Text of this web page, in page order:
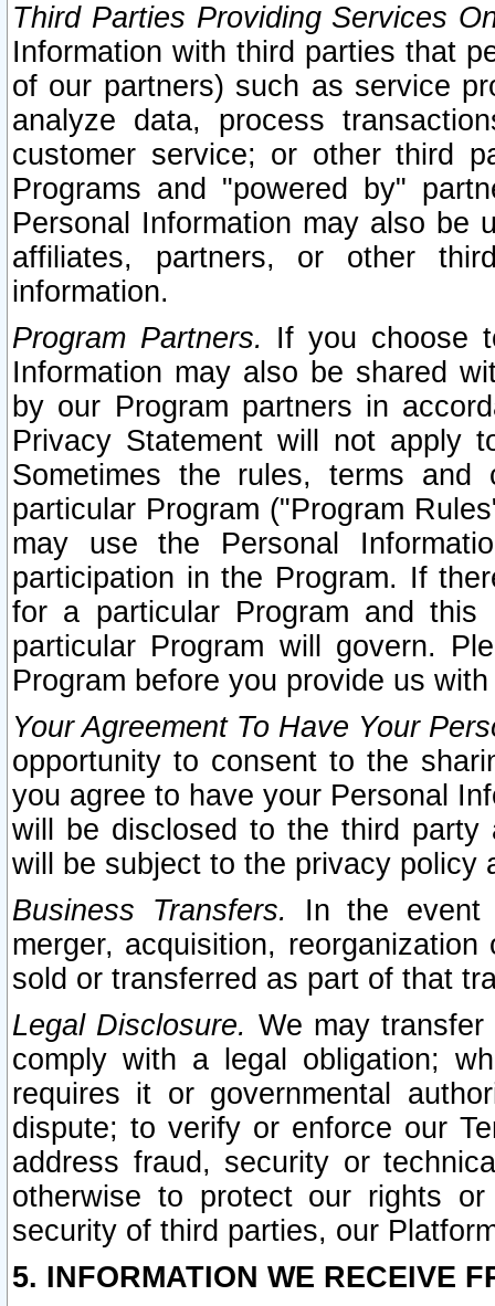
Third Parties Providing Services
Information with third parties that
of our partners) such as service
analyze data, process
customer service; or other third
Programs and "powered by"
Personal Information may also be
affiliates, partners, or other
information.
Program Partners. If you choose
Information may also be shared
by our Program partners in
Privacy Statement will not apply
Sometimes the rules, terms
particular Program ("Program
may use the Personal
participation in the Program. If
for a particular Program and
particular Program will govern.
Program before you provide us
Your Agreement To Have Your
opportunity to consent to the
you agree to have your Personal
will be disclosed to the third party
will be subject to the privacy policy
Business Transfers.
In the event
merger, acquisition,
sold or transferred as part of that
Legal Disclosure. We may
comply with a legal obligation;
requires it or governmental
dispute; to verify or enforce our
address fraud, security or
otherwise to protect our rights
security of third parties, our
5. INFORMATION WE RECEIVE